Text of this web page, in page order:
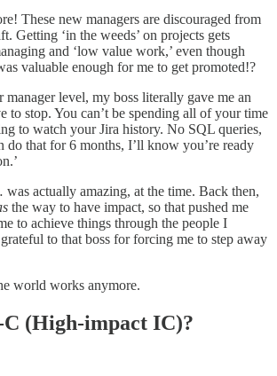
These new managers are discouraged from
Getting ‘in the weeds’ on projects gets
and ‘low value work,’ even though
valuable enough for me to get promoted!?
manager level, my boss literally gave me an
to stop. You can’t be spending all of your time
to watch your Jira history. No SQL queries,
do that for 6 months, I’ll know you’re ready
actually amazing, at the time. Back then,
the way to have impact, so that pushed me
to achieve things through the people I
to that boss for forcing me to step away
world works anymore.
C (High-impact IC)?